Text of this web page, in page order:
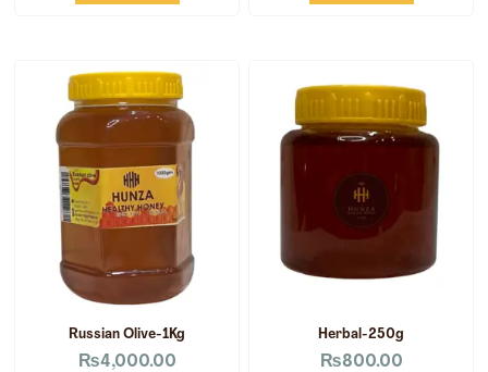
Russian Olive-1Kg
₨4,000.00
Herbal-250g
₨800.00